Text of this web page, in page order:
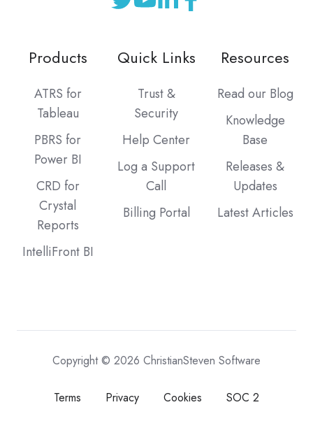
Products
ATRS for
Tableau
PBRS for
Power BI
CRD for
Crystal
Reports
IntelliFront BI
Quick Links
Trust &
Security
Help Center
Log a Support
Call
Billing Portal
Resources
Read our Blog
Knowledge
Base
Releases &
Updates
Latest Articles
Copyright © 2026 ChristianSteven Software
Terms Privacy Cookies SOC 2